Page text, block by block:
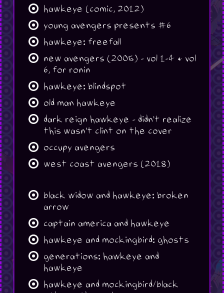
hawkeye (comic, 2012)
young avengers presents #6
hawkeye: freefall
new avengers (2005) - vol 1-4 & vol
6, for ronin
hawkeye: blindspot
old man hawkeye
dark reign hawkeye - didn't realize
this wasn't clint on the cover
occupy avengers
west coast avengers (2018)
black widow and hawkeye: broken
arrow
captain america and hawkeye
hawkeye and mockingbird: ghosts
generations: hawkeye and
hawkeye
hawkeye and mockingbird/black